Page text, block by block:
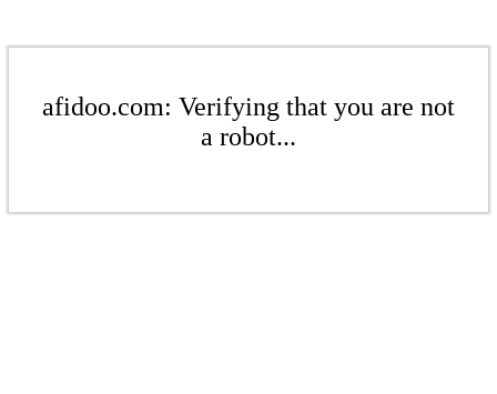
afidoo.com: Verifying that you are not
a robot...